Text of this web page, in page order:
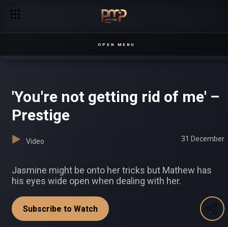
OPEN MENU
'You're not getting rid of me' –
Prestige
Video 31 December
Jasmine might be onto her tricks but Mathew has
his eyes wide open when dealing with her.
Subscribe to Watch